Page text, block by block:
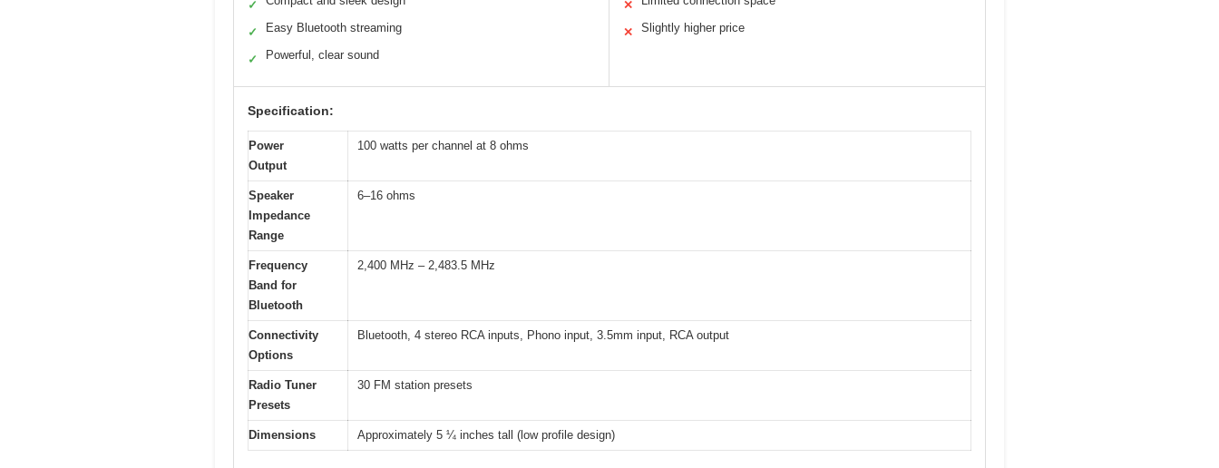
✓
✓ Easy Bluetooth streaming
✓ Powerful, clear sound
✕
✕ Slightly higher price
Specification:
Power
Output
100 watts per channel at 8 ohms
Speaker
Impedance
Range
6–16 ohms
Frequency
Band for
Bluetooth
2,400 MHz – 2,483.5 MHz
Connectivity
Options
Bluetooth, 4 stereo RCA inputs, Phono input, 3.5mm input, RCA output
Radio Tuner
Presets
30 FM station presets
Dimensions Approximately 5 ¼ inches tall (low profile design)